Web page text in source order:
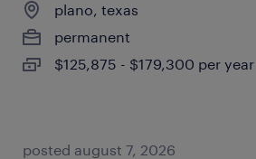
plano, texas
permanent
$125,875 - $179,300 per year
posted august 7, 2026